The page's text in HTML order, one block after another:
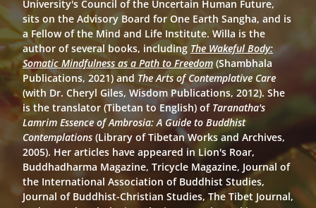
University's Council of the Uncertain Human Future,
sits on the Advisory Board for One Earth Sangha, and is
a Fellow of the Mind and Life Institute. Willa is the
author of several books, including The Wakeful Body:
Somatic Mindfulness as a Path to Freedom (Shambhala
Publications, 2021) andThe Arts of Contemplative Care
(with Dr. Cheryl Giles, Wisdom Publications, 2012). She
is the translator (Tibetan to English) of Taranatha's
Lamrim Essence of Ambrosia: A Guide to Buddhist
Contemplations (Library of Tibetan Works and Archives,
2005). Her articles have appeared in Lion's Roar,
Buddhadharma Magazine, Tricycle Magazine, Journal of
the International Association of Buddhist Studies,
Journal of Buddhist-Christian Studies, The Tibet Journal,